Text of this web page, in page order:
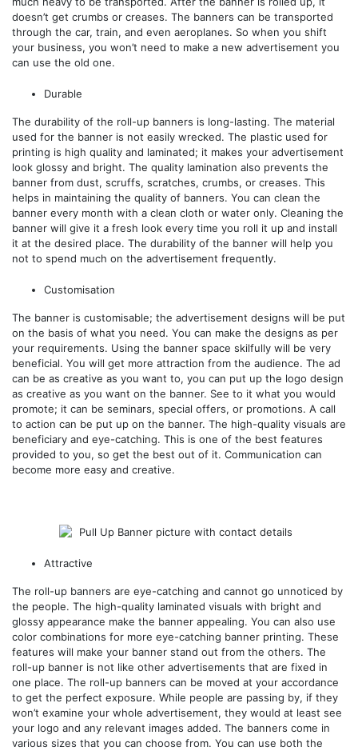
doesn’t get crumbs or creases. The banners can be transported
through the car, train, and even aeroplanes. So when you shift
your business, you won’t need to make a new advertisement you
can use the old one.
Durable
The durability of the roll-up banners is long-lasting. The material
used for the banner is not easily wrecked. The plastic used for
printing is high quality and laminated; it makes your advertisement
look glossy and bright. The quality lamination also prevents the
banner from dust, scruffs, scratches, crumbs, or creases. This
helps in maintaining the quality of banners. You can clean the
banner every month with a clean cloth or water only. Cleaning the
banner will give it a fresh look every time you roll it up and install
it at the desired place. The durability of the banner will help you
not to spend much on the advertisement frequently.
Customisation
The banner is customisable; the advertisement designs will be put
on the basis of what you need. You can make the designs as per
your requirements. Using the banner space skilfully will be very
beneficial. You will get more attraction from the audience. The ad
can be as creative as you want to, you can put up the logo design
as creative as you want on the banner. See to it what you would
promote; it can be seminars, special offers, or promotions. A call
to action can be put up on the banner. The high-quality visuals are
beneficiary and eye-catching. This is one of the best features
provided to you, so get the best out of it. Communication can
become more easy and creative.
Attractive
The roll-up banners are eye-catching and cannot go unnoticed by
the people. The high-quality laminated visuals with bright and
glossy appearance make the banner appealing. You can also use
color combinations for more eye-catching banner printing. These
features will make your banner stand out from the others. The
roll-up banner is not like other advertisements that are fixed in
one place. The roll-up banners can be moved at your accordance
to get the perfect exposure. While people are passing by, if they
won’t examine your whole advertisement, they would at least see
your logo and any relevant images added. The banners come in
various sizes that you can choose from. You can use both the